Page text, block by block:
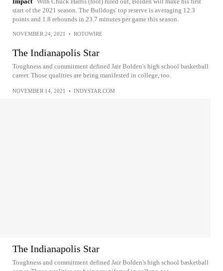
start of the 2021 season. The Bulldogs' top reserve is averaging 12.3
points and 1.8 rebounds in 23.7 minutes per game this season.
NOVEMBER 24, 2021 • ROTOWIRE
The Indianapolis Star
Toughness and commitment defined Jair Bolden's high school basketball
career. Those qualities are being manifested in college, too.
NOVEMBER 14, 2021 • INDYSTAR.COM
The Indianapolis Star
Toughness and commitment defined Jair Bolden's high school basketball